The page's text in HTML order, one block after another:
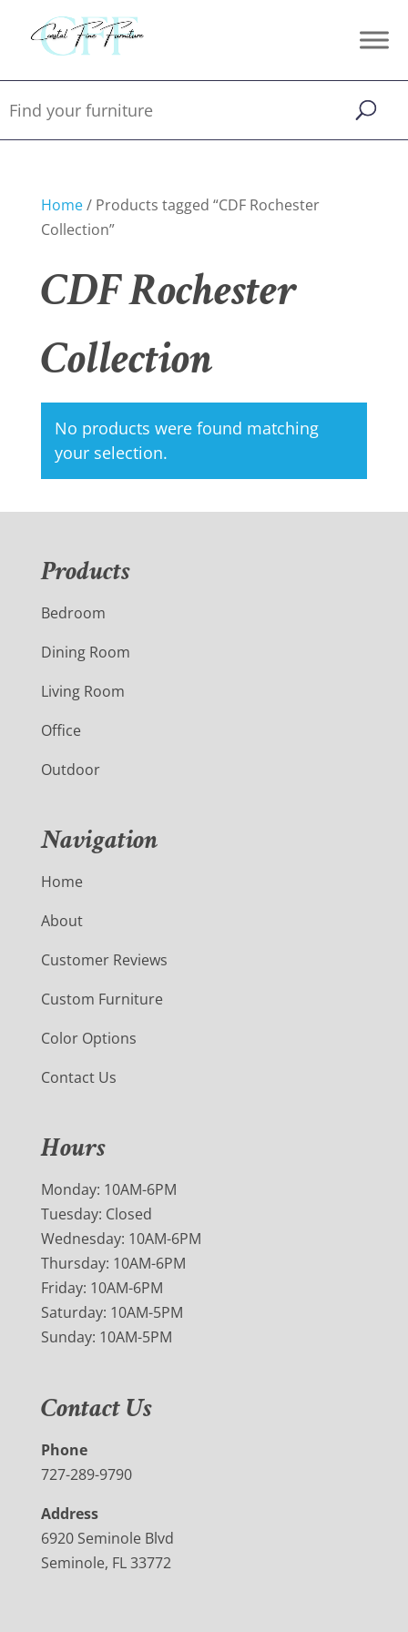
Home/ Products tagged “CDF Rochester
Collection”
CDF Rochester
Collection
No products were found matching
your selection.
Products
Bedroom
Dining Room
Living Room
Office
Outdoor
Navigation
Home
About
Customer Reviews
Custom Furniture
Color Options
Contact Us
Hours
Monday: 10AM-6PM
Tuesday: Closed
Wednesday: 10AM-6PM
Thursday: 10AM-6PM
Friday: 10AM-6PM
Saturday: 10AM-5PM
Sunday: 10AM-5PM
Contact Us
Phone
727-289-9790
Address
6920 Seminole Blvd
Seminole, FL 33772